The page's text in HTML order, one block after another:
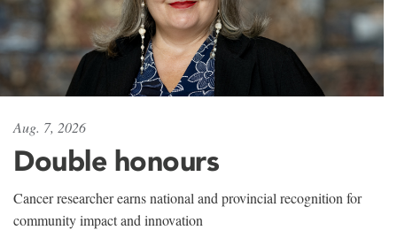
Aug. 7, 2026
Double honours
Cancer researcher earns national and provincial recognition for
community impact and innovation